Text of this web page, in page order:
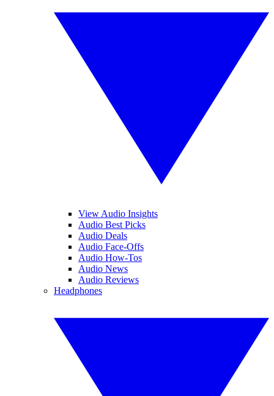
View Audio Insights
Audio Best Picks
Audio Deals
Audio Face-Offs
Audio How-Tos
Audio News
Audio Reviews
Headphones